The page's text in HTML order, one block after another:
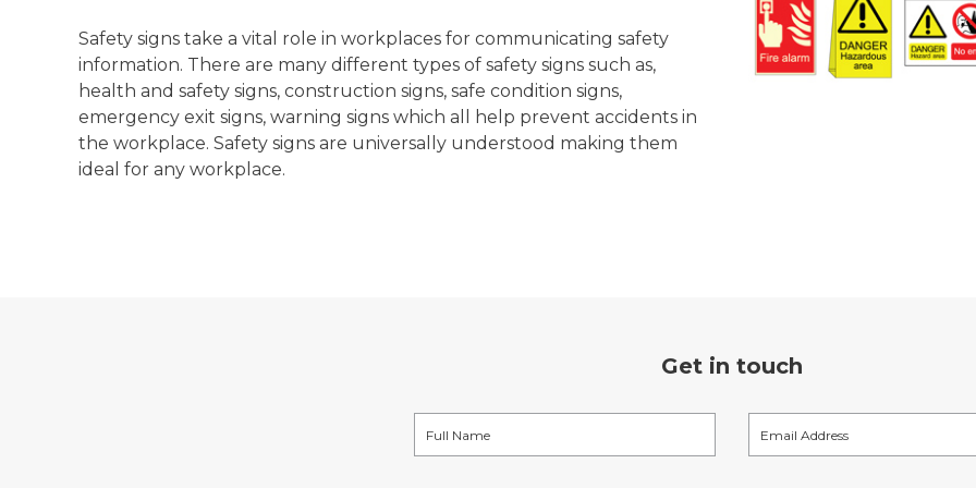
Safety signs take a vital role in workplaces for communicating safety
information. There are many different types of safety signs such as,
health and safety signs, construction signs, safe condition signs,
emergency exit signs, warning signs which all help prevent accidents in
the workplace. Safety signs are universally understood making them
ideal for any workplace.
Get in touch